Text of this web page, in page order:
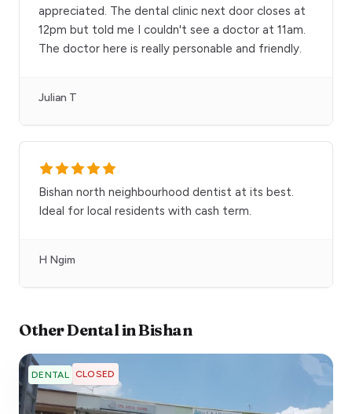
appreciated. The dental clinic next door closes at
12pm but told me I couldn't see a doctor at 11am.
The doctor here is really personable and friendly.
Julian T
Bishan north neighbourhood dentist at its best.
Ideal for local residents with cash term.
H Ngim
OtherDentalinBishan
DENTAL CLOSED